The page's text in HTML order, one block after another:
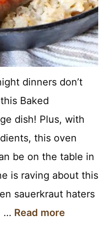
dinners don’t
Baked
dish! Plus, with
this oven
be on the table in
is raving about this
sauerkraut haters
… Read more